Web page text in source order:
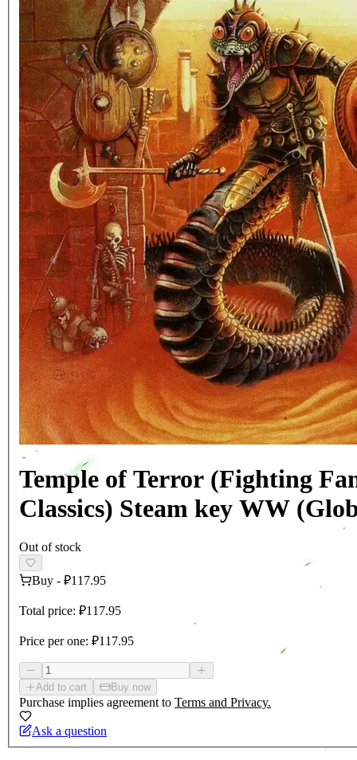
Temple of Terror (Fighting
Classics) Steam key WW
Out of stock
Buy - ₽117.95
Total price: ₽117.95
Price per one: ₽117.95
Add to cart Buy now
Purchase implies agreement to Terms and Privacy.
Ask a question